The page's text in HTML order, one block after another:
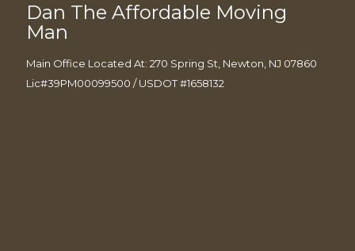
Dan The Affordable Moving
Man
Main Office Located At: 270 Spring St, Newton, NJ 07860
Lic#39PM00099500 / USDOT #1658132